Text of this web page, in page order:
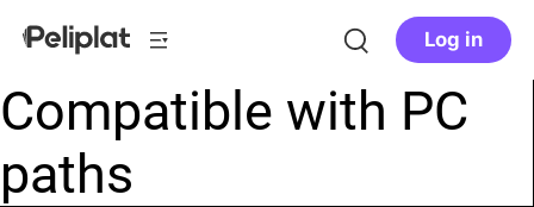
Log in
Compatible with PC
paths